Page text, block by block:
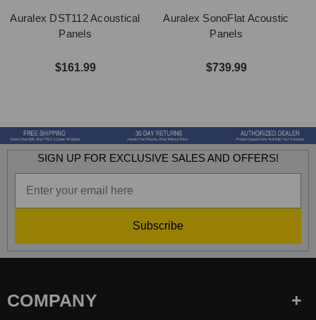
Auralex DST112 Acoustical
Panels
$161.99
Auralex SonoFlat Acoustic
Panels
$739.99
SIGN UP FOR EXCLUSIVE SALES AND OFFERS!
Subscribe
COMPANY